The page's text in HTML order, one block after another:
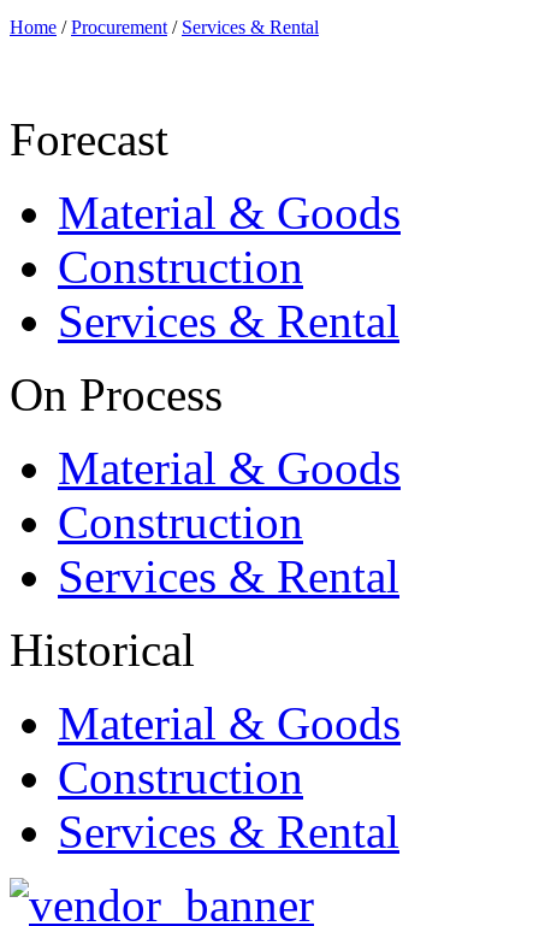
Home /Procurement / Services & Rental
Forecast
Material & Goods
Construction
Services & Rental
On Process
Material & Goods
Construction
Services & Rental
Historical
Material & Goods
Construction
Services & Rental